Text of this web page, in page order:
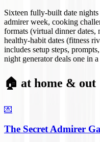
Sixteen fully-built date nights
admirer week, cooking
formats (virtual dinner dates,
healthy-habit dates (fitness
includes setup steps,
night generator deals one in a
🏠 at home & out
💌
The Secret Admirer